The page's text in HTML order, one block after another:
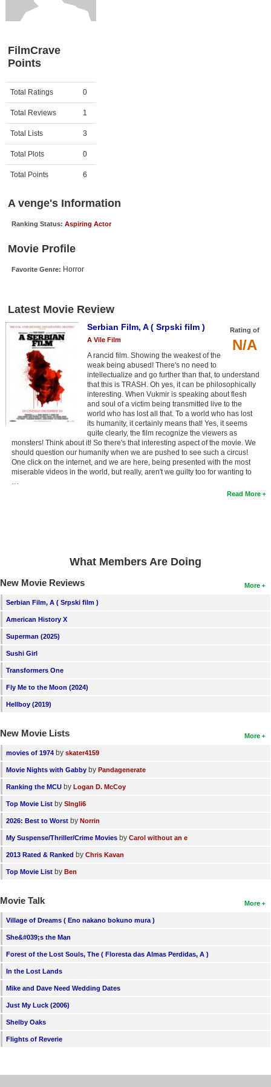
Member Movie Lists
New Movies
Movies Coming Soon
In Theater
New DVD Releases
New DVD Releases
Coming to DVD
Member Statistics
Find Members
Search
Find Movies
Find Lists
Find Members
Login
FilmCrave
Points
Activity Points
Total Ratings 0
Total Reviews 1
Total Lists 3
Total Plots 0
Total Points 6
A venge's Information
Ranking Status: Aspiring Actor
Movie Profile
Favorite Genre: Horror
Latest Movie Review
Rating of
N/A
Serbian Film, A ( Srpski film )
A Vile Film
A rancid film. Showing the weakest of the
weak being abused! There's no need to
intellectualize and go further than that, to understand
that this is TRASH. Oh yes, it can be philosophically
interesting. When Vukmir is speaking about flesh
and soul of a victim being transmitted live to the
world who has lost all that. To a world who has lost
its humanity, it certainly means that! Yes, it seems
quite clearly, the film recognize the viewers as
monsters! Think about it! So there's that interesting aspect of the movie. We
should question our humanity when we are pushed to see such a circus!
One click on the internet, and we are here, being presented with the most
miserable videos in the world, but really, aren't we guilty too for wanting to
…
Read More
What Members Are Doing
More
New Movie Reviews
Serbian Film, A ( Srpski film )
American History X
Superman (2025)
Sushi Girl
Transformers One
Fly Me to the Moon (2024)
Hellboy (2019)
More
New Movie Lists
movies of 1974 by skater4159
Movie Nights with Gabby by Pandagenerate
Ranking the MCU by Logan D. McCoy
Top Movie List by SIngli6
2026: Best to Worst by Norrin
My Suspense/Thriller/Crime Movies by Carol without an e
2013 Rated & Ranked by Chris Kavan
Top Movie List by Ben
More
Movie Talk
Village of Dreams ( Eno nakano bokuno mura )
She&#039;s the Man
Forest of the Lost Souls, The ( Floresta das Almas Perdidas, A )
In the Lost Lands
Mike and Dave Need Wedding Dates
Just My Luck (2006)
Shelby Oaks
Flights of Reverie